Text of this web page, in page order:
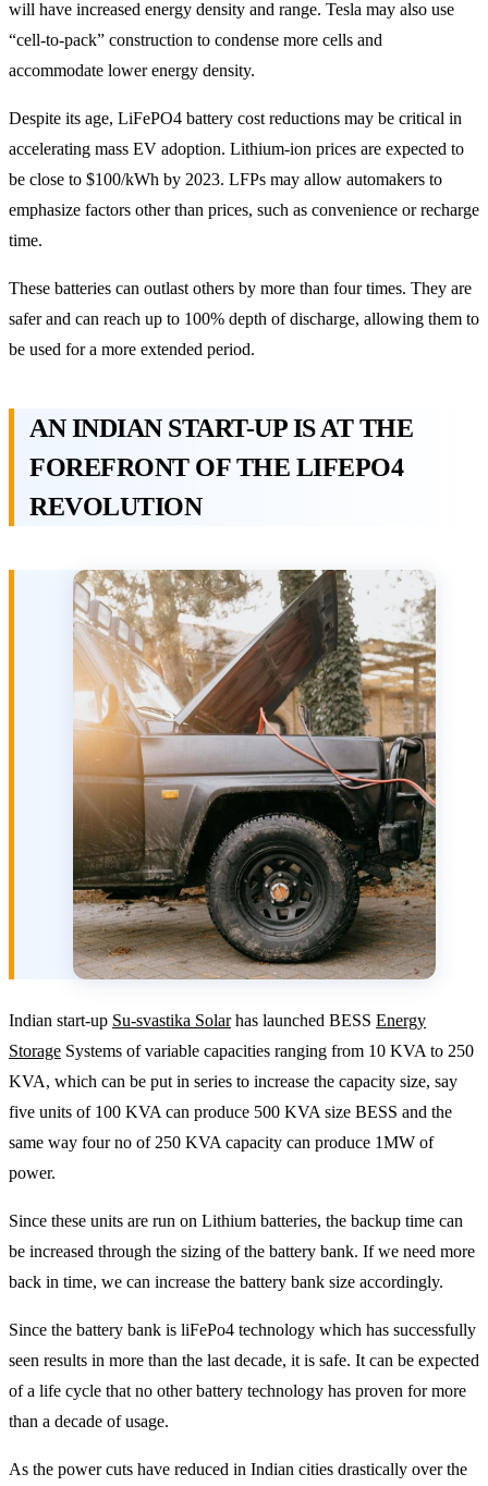
will have increased energy density and range. Tesla may also use
“cell-to-pack” construction to condense more cells and
accommodate lower energy density.
Despite its age, LiFePO4 battery cost reductions may be critical in
accelerating mass EV adoption. Lithium-ion prices are expected to
be close to $100/kWh by 2023. LFPs may allow automakers to
emphasize factors other than prices, such as convenience or recharge
time.
These batteries can outlast others by more than four times. They are
safer and can reach up to 100% depth of discharge, allowing them to
be used for a more extended period.
AN INDIAN START-UP IS AT THE
FOREFRONT OF THE LIFEPO4
REVOLUTION
Indian start-up Su-svastika Solarhas launched BESS Energy
Storage Systems of variable capacities ranging from 10 KVA to 250
KVA, which can be put in series to increase the capacity size, say
five units of 100 KVA can produce 500 KVA size BESS and the
same way four no of 250 KVA capacity can produce 1MW of
power.
Since these units are run on Lithium batteries, the backup time can
be increased through the sizing of the battery bank. If we need more
back in time, we can increase the battery bank size accordingly.
Since the battery bank is liFePo4 technology which has successfully
seen results in more than the last decade, it is safe. It can be expected
of a life cycle that no other battery technology has proven for more
than a decade of usage.
As the power cuts have reduced in Indian cities drastically over the